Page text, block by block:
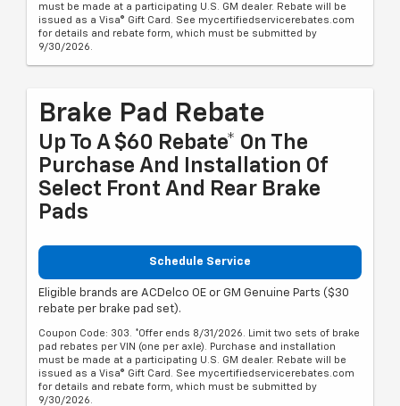
must be made at a participating U.S. GM dealer. Rebate will be
issued as a Visa® Gift Card. See mycertifiedservicerebates.com
for details and rebate form, which must be submitted by
9/30/2026.
Brake Pad Rebate
Up To A $60 Rebate* On The
Purchase And Installation Of
Select Front And Rear Brake
Pads
Schedule Service
Eligible brands are ACDelco OE or GM Genuine Parts ($30
rebate per brake pad set).
Coupon Code: 303. *Offer ends 8/31/2026. Limit two sets of brake
pad rebates per VIN (one per axle). Purchase and installation
must be made at a participating U.S. GM dealer. Rebate will be
issued as a Visa® Gift Card. See mycertifiedservicerebates.com
for details and rebate form, which must be submitted by
9/30/2026.